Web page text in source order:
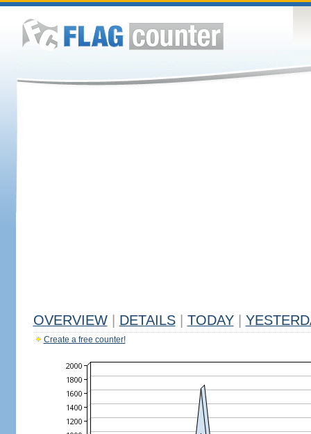
OVERVIEW DETAILS TODAY
Create a free counter!